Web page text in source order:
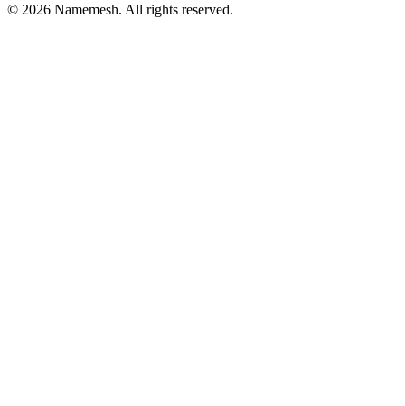
© 2026 Namemesh. All rights reserved.